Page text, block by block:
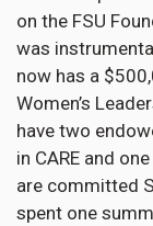
on the FSU
was
now has a
Women’s
have two
in CARE and
are committed
spent one